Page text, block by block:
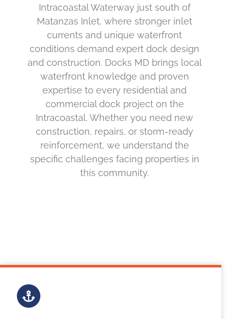
Intracoastal Waterway just south of
Matanzas Inlet, where stronger inlet
currents and unique waterfront
conditions demand expert dock design
and construction. Docks MD brings local
waterfront knowledge and proven
expertise to every residential and
commercial dock project on the
Intracoastal. Whether you need new
construction, repairs, or storm-ready
reinforcement, we understand the
specific challenges facing properties in
this community.